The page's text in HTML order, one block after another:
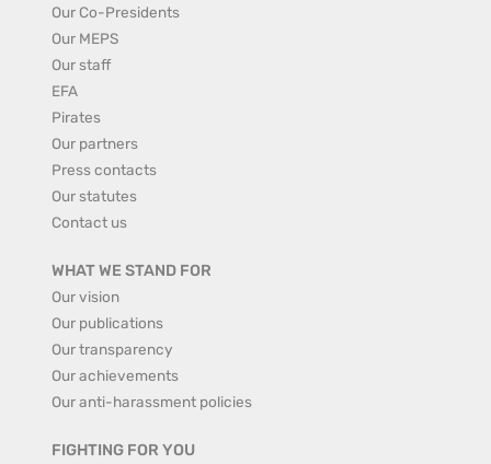
Our Co-Presidents
Our MEPS
Our staff
EFA
Pirates
Our partners
Press contacts
Our statutes
Contact us
WHAT WE STAND FOR
Our vision
Our publications
Our transparency
Our achievements
Our anti-harassment policies
FIGHTING FOR YOU